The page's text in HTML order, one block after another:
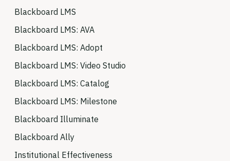
Blackboard LMS
Blackboard LMS: AVA
Blackboard LMS: Adopt
Blackboard LMS: Video Studio
Blackboard LMS: Catalog
Blackboard LMS: Milestone
Blackboard Illuminate
Blackboard Ally
Institutional Effectiveness